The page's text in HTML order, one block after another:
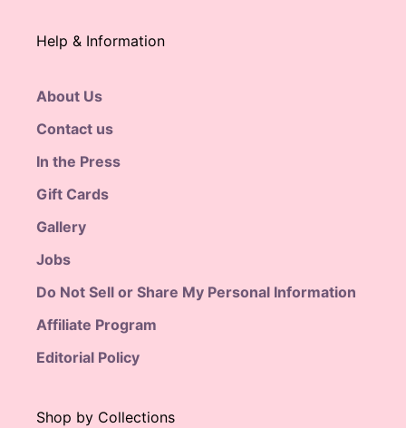
Help & Information
About Us
Contact us
In the Press
Gift Cards
Gallery
Jobs
Do Not Sell or Share My Personal Information
Affiliate Program
Editorial Policy
Shop by Collections